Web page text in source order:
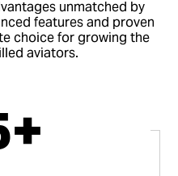
unmatched by
features and proven
choice for growing the
aviators.